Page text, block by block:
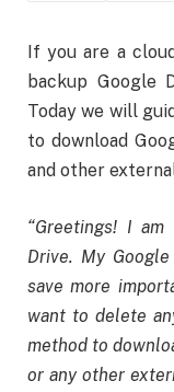
If you are a
backup Google
Today we will
to download
and other
“Greetings! I
Drive. My
save more
want to delete
method to
or any other